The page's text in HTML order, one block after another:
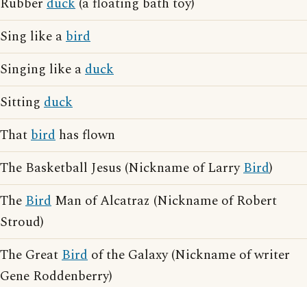
Sing like abird
Singing like aduck
Sitting duck
Thatbird has flown
The Basketball Jesus (Nickname of LarryBird)
TheBird Man of Alcatraz (Nickname of Robert
Stroud)
The GreatBird of the Galaxy (Nickname of writer
Gene Roddenberry)